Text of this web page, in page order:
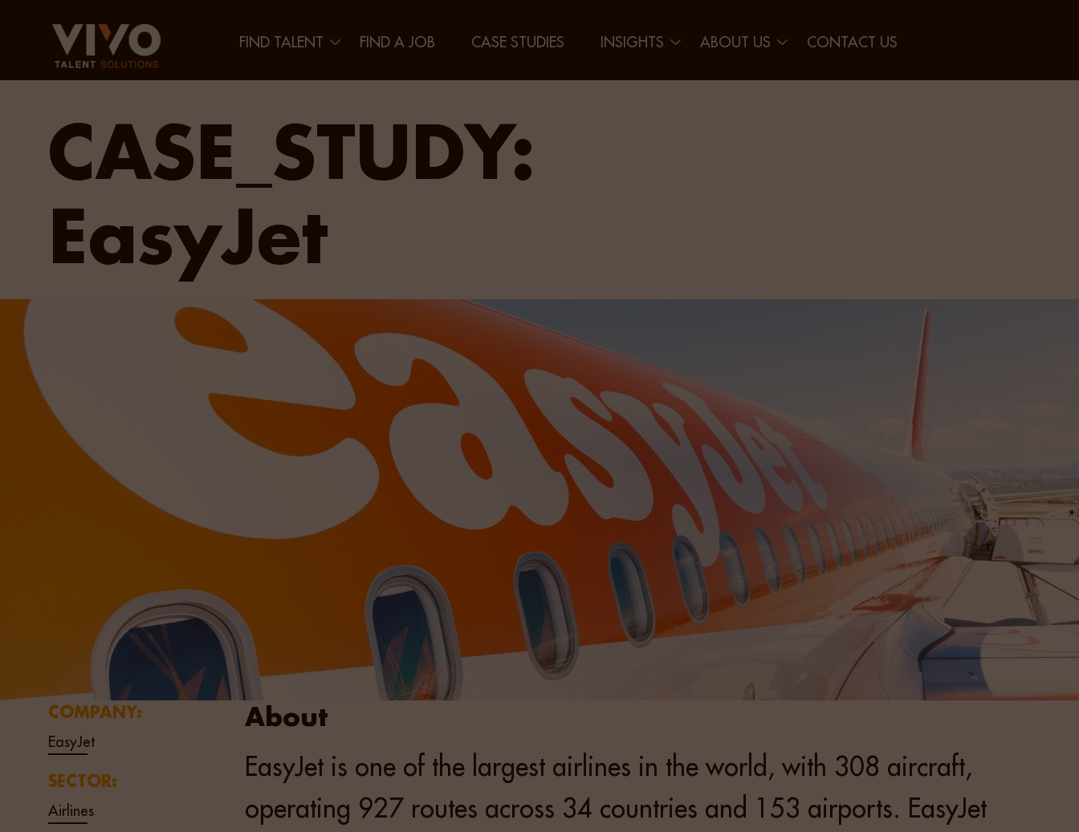
FIND TALENT FIND A JOB CASE STUDIES INSIGHTS ABOUT US CONTACT US
CASE_STUDY:
EasyJet
COMPANY:
EasyJet
SECTOR:
Airlines
About
EasyJet is one of the largest airlines in the world, with 308 aircraft,
operating 927 routes across 34 countries and 153 airports. EasyJet